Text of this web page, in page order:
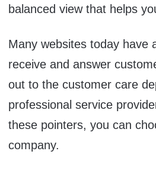
balanced view that helps
Many websites today have
receive and answer
out to the customer care
professional service
these pointers, you can
company.